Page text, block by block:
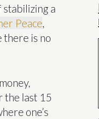
stabilizing a
Peace
there is no
the last 15
one’s